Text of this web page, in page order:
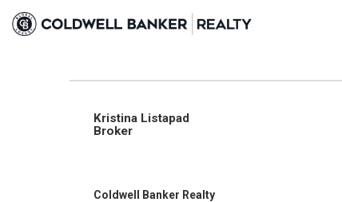
Kristina Listapad
Broker
Coldwell Banker Realty